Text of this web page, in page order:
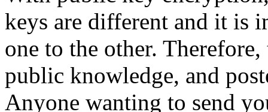
keys are different and it is
one to the other.
public knowledge, and
Anyone wanting to send